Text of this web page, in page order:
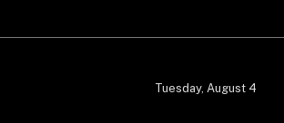
Tuesday, August 4